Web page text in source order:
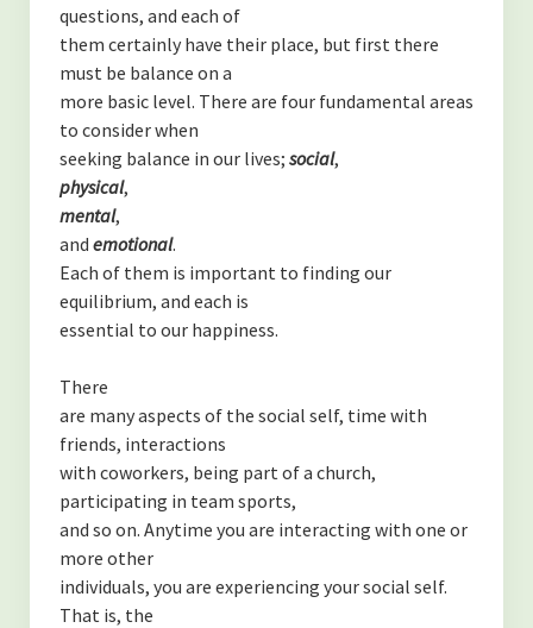
questions, and each of
them certainly have their place, but first there
must be balance on a
more basic level. There are four fundamental areas
to consider when
seeking balance in our lives; social,
physical,
mental,
and emotional.
Each of them is important to finding our
equilibrium, and each is
essential to our happiness.
There
are many aspects of the social self, time with
friends, interactions
with coworkers, being part of a church,
participating in team sports,
and so on. Anytime you are interacting with one or
more other
individuals, you are experiencing your social self.
That is, the